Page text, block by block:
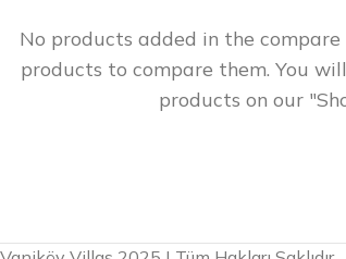
No products added in the
products to compare them. You
products on our